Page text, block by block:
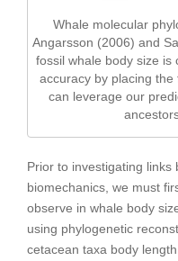
Whale molecular
Angarsson (2006) and
fossil whale body size is
accuracy by placing
can leverage our
Prior to investigating links
biomechanics, we must
observe in whale body
using phylogenetic
cetacean taxa body